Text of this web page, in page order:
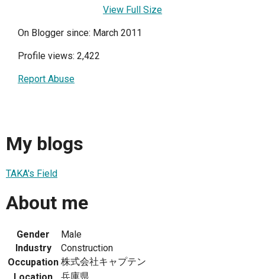
View Full Size
On Blogger since: March 2011
Profile views: 2,422
Report Abuse
My blogs
TAKA's Field
About me
Gender
Male
Industry
Construction
Occupation 株式会社キャプテン
兵庫県